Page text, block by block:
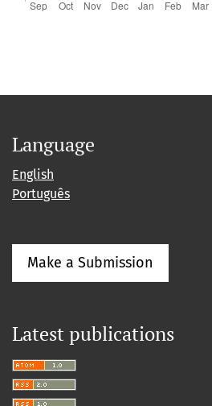
Language
English
Português
Make a Submission
Latest publications